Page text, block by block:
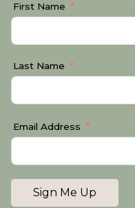
First Name
Last Name
Email Address
Sign Me Up